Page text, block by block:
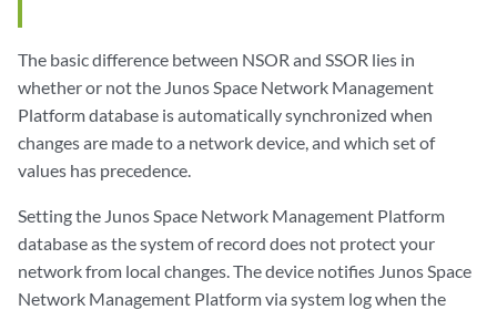
The basic difference between NSOR and SSOR lies in
whether or not the Junos Space Network Management
Platform database is automatically synchronized when
changes are made to a network device, and which set of
values has precedence.
Setting the Junos Space Network Management Platform
database as the system of record does not protect your
network from local changes. The device notifies Junos Space
Network Management Platform via system log when the